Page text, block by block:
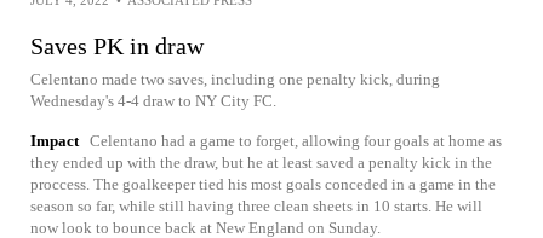
Saves PK in draw
Celentano made two saves, including one penalty kick, during
Wednesday's 4-4 draw to NY City FC.
Impact Celentano had a game to forget, allowing four goals at home as
they ended up with the draw, but he at least saved a penalty kick in the
proccess. The goalkeeper tied his most goals conceded in a game in the
season so far, while still having three clean sheets in 10 starts. He will
now look to bounce back at New England on Sunday.